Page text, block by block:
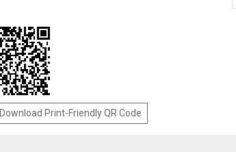
Download Print-Friendly QR Code